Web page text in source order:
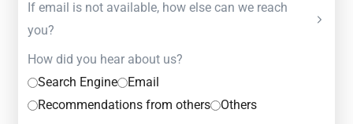
If email is not available, how else can we reach
you?
How did you hear about us?
Search Engine
Email
Recommendations from others
Others